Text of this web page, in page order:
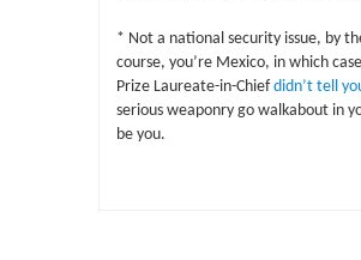
* Not a national security issue, by
course, you’re Mexico, in which
Prize Laureate-in-Chiefdidn’t tell
serious weaponry go walkabout in
be you.